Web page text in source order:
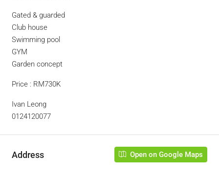
Gated & guarded
Club house
Swimming pool
GYM
Garden concept
Price : RM730K
Ivan Leong
0124120077
Address Open on Google Maps